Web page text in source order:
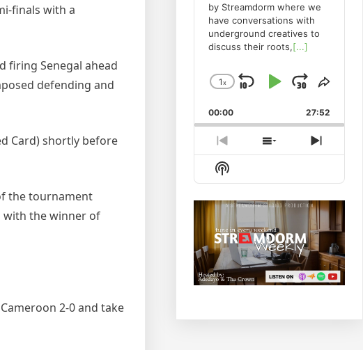
with a
firing Senegal ahead
defending and
Card) shortly before
the tournament
with the winner of
2‑0 and take
by Streamdorm where we
have conversations with
underground creatives to
discuss their roots,[...]
Change
Rate
1x
Skip
Backward
Play
Pause
JumpShare
00:00 27:52
Previous
Episode
Show
Episodes
Next
Show
Podcast